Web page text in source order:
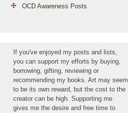
OCD Awareness Posts
If you've enjoyed my posts and lists,
you can support my efforts by buying,
borrowing, gifting, reviewing or
recommending my books. Art may seem
to be its own reward, but the cost to the
creator can be high. Supporting me
gives me the desire and free time to